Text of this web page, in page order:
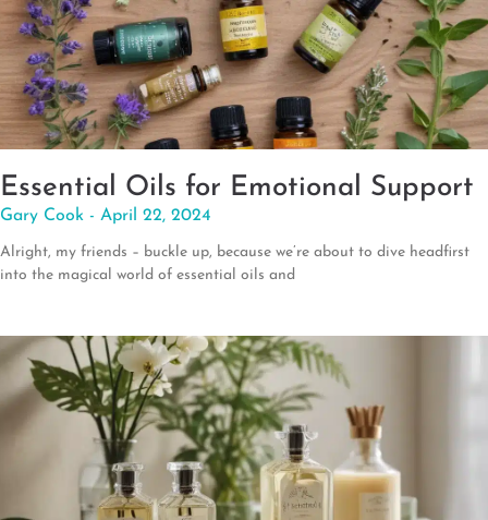
Essential Oils for Emotional Support
Gary Cook April 22, 2024
Alright, my friends – buckle up, because we’re about to dive headfirst
into the magical world of essential oils and